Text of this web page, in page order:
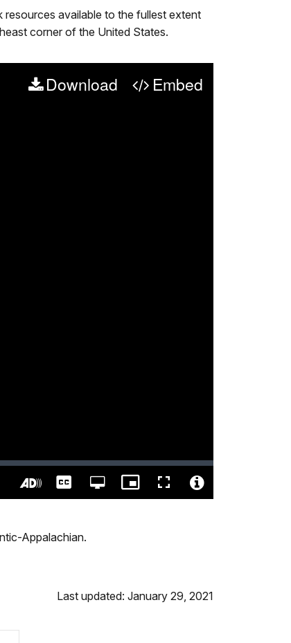
resources available to the fullest extent
corner of the United States.
Download Embed
Description
CaptionsOpen
quality
Picture-
in-
Fullscreen
Appalachian.
Last updated: January 29, 2021